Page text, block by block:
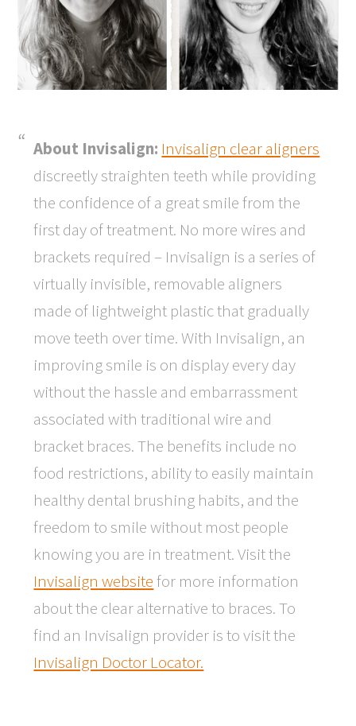
About Invisalign: Invisalign clear aligners
discreetly straighten teeth while providing
the confidence of a great smile from the
first day of treatment. No more wires and
brackets required – Invisalign is a series of
virtually invisible, removable aligners
made of lightweight plastic that gradually
move teeth over time. With Invisalign, an
improving smile is on display every day
without the hassle and embarrassment
associated with traditional wire and
bracket braces. The benefits include no
food restrictions, ability to easily maintain
healthy dental brushing habits, and the
freedom to smile without most people
knowing you are in treatment. Visit the
Invisalign websitefor more information
about the clear alternative to braces. To
find an Invisalign provider is to visit the
Invisalign Doctor Locator.